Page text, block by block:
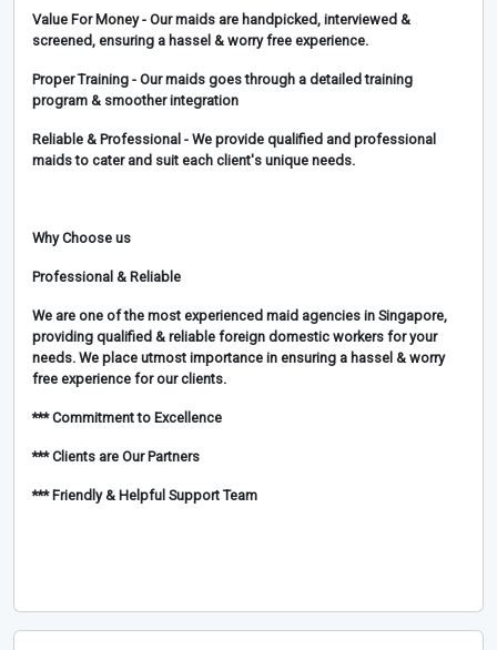
Value For Money- Our maids are handpicked, interviewed &
screened, ensuring a hassel & worry free experience.
Proper Training - Our maids goes through a detailed training
program & smoother integration
Reliable & Professional - We provide qualified and professional
maids to cater and suit each client's unique needs.
Why Choose us
Professional & Reliable
We are one of the most experienced maid agencies in Singapore,
providing qualified & reliable foreign domestic workers for your
needs. We place utmost importance in ensuring a hassel & worry
free experience for our clients.
*** Commitment to Excellence
*** Clients are Our Partners
*** Friendly & Helpful Support Team